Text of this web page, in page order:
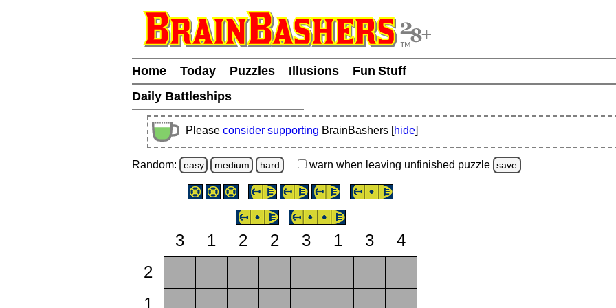
Home Today Puzzles Illusions
Fun Stuff
Daily Battleships
Please consider supporting BrainBashers [hide]
Random: easy medium hard warn when leaving unfinished puzzle save
3 1 2 2 3 1 3
4
2
1